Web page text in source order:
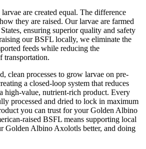
are created equal. The difference
they are raised. Our larvae are farmed
ensuring superior quality and safety
our BSFL locally, we eliminate the
feeds while reducing the
transportation.
clean processes to grow larvae on pre-
a closed-loop system that reduces
high-value, nutrient-rich product. Every
processed and dried to lock in maximum
you can trust for your Golden Albino
raised BSFL means supporting local
Golden Albino Axolotls better, and doing